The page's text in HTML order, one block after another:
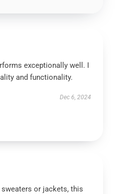
exceptionally well. I
and functionality.
Dec 6, 2024
or jackets, this